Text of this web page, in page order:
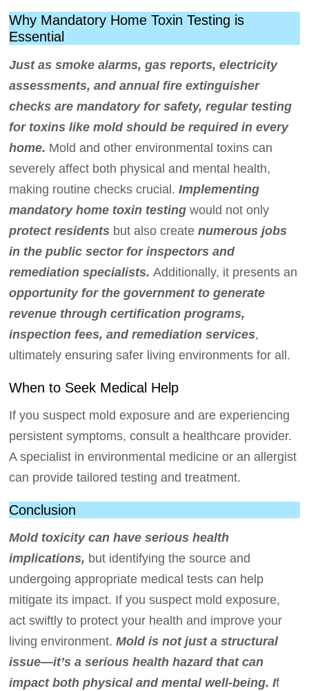
Why Mandatory Home Toxin Testing is
Essential
Just as smoke alarms, gas reports, electricity
assessments, and annual fire extinguisher
checks are mandatory for safety, regular testing
for toxins like mold should be required in every
home. Mold and other environmental toxins can
severely affect both physical and mental health,
making routine checks crucial.Implementing
mandatory home toxin testingwould not only
protect residents but also createnumerous jobs
in the public sector for inspectors and
remediation specialists.Additionally, it presents an
opportunity for the government to generate
revenue through certification programs,
inspection fees, and remediation services,
ultimately ensuring safer living environments for all.
When to Seek Medical Help
If you suspect mold exposure and are experiencing
persistent symptoms, consult a healthcare provider.
A specialist in environmental medicine or an allergist
can provide tailored testing and treatment.
Conclusion
Mold toxicity can have serious health
implications, but identifying the source and
undergoing appropriate medical tests can help
mitigate its impact. If you suspect mold exposure,
act swiftly to protect your health and improve your
living environment.Mold is not just a structural
issue—it’s a serious health hazard that can
impact both physical and mental well-being. If